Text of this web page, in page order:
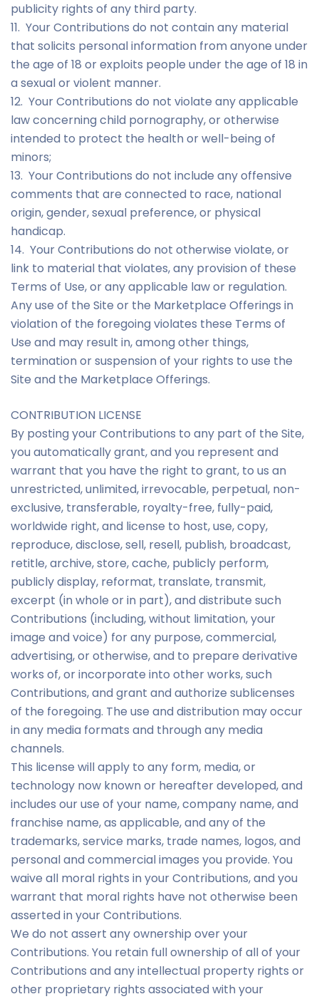
publicity rights of any third party.
11. Your Contributions do not contain any material
that solicits personal information from anyone under
the age of 18 or exploits people under the age of 18 in
a sexual or violent manner.
12. Your Contributions do not violate any applicable
law concerning child pornography, or otherwise
intended to protect the health or well-being of
minors;
13. Your Contributions do not include any offensive
comments that are connected to race, national
origin, gender, sexual preference, or physical
handicap.
14. Your Contributions do not otherwise violate, or
link to material that violates, any provision of these
Terms of Use, or any applicable law or regulation.
Any use of the Site or the Marketplace Offerings in
violation of the foregoing violates these Terms of
Use and may result in, among other things,
termination or suspension of your rights to use the
Site and the Marketplace Offerings.
CONTRIBUTION LICENSE
By posting your Contributions to any part of the Site,
you automatically grant, and you represent and
warrant that you have the right to grant, to us an
unrestricted, unlimited, irrevocable, perpetual, non-
exclusive, transferable, royalty-free, fully-paid,
worldwide right, and license to host, use, copy,
reproduce, disclose, sell, resell, publish, broadcast,
retitle, archive, store, cache, publicly perform,
publicly display, reformat, translate, transmit,
excerpt (in whole or in part), and distribute such
Contributions (including, without limitation, your
image and voice) for any purpose, commercial,
advertising, or otherwise, and to prepare derivative
works of, or incorporate into other works, such
Contributions, and grant and authorize sublicenses
of the foregoing. The use and distribution may occur
in any media formats and through any media
channels.
This license will apply to any form, media, or
technology now known or hereafter developed, and
includes our use of your name, company name, and
franchise name, as applicable, and any of the
trademarks, service marks, trade names, logos, and
personal and commercial images you provide. You
waive all moral rights in your Contributions, and you
warrant that moral rights have not otherwise been
asserted in your Contributions.
We do not assert any ownership over your
Contributions. You retain full ownership of all of your
Contributions and any intellectual property rights or
other proprietary rights associated with your